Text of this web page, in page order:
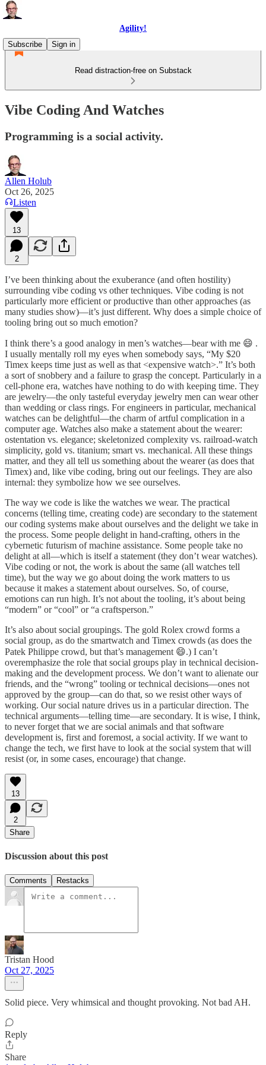
Agility!
Subscribe
Sign in
Read distraction-free on Substack
Vibe Coding And Watches
Programming is a social activity.
Allen Holub
Oct 26, 2025
Listen
13
2
I’ve been thinking about the exuberance (and often hostility)
surrounding vibe coding vs other techniques. Vibe coding is not
particularly more efficient or productive than other approaches (as
many studies show)—it’s just different. Why does a simple choice of
tooling bring out so much emotion?
I think there’s a good analogy in men’s watches—bear with me 😄 .
I usually mentally roll my eyes when somebody says, “My $20
Timex keeps time just as well as that <expensive watch>.” It’s both
a sort of snobbery and a failure to grasp the concept. Particularly in a
cell-phone era, watches have nothing to do with keeping time. They
are jewelry—the only tasteful everyday jewelry men can wear other
than wedding or class rings. For engineers in particular, mechanical
watches can be delightful—the charm of artful complication in a
computer age. Watches also make a statement about the wearer:
ostentation vs. elegance; skeletonized complexity vs. railroad-watch
simplicity, gold vs. titanium; smart vs. mechanical. All these things
matter, and they all tell us something about the wearer (as does that
Timex) and, like vibe coding, bring out our feelings. They are also
internal: they symbolize how we see ourselves.
The way we code is like the watches we wear. The practical
concerns (telling time, creating code) are secondary to the statement
our coding systems make about ourselves and the delight we take in
the process. Some people delight in hand-crafting, others in the
cybernetic futurism of machine assistance. Some people take no
delight at all—which is itself a statement (they don’t wear watches).
Vibe coding or not, the work is about the same (all watches tell
time), but the way we go about doing the work matters to us
because it makes a statement about ourselves. So, of course,
emotions can run high. It’s not about the tooling, it’s about being
“modern” or “cool” or “a craftsperson.”
It’s also about social groupings. The gold Rolex crowd forms a
social group, as do the smartwatch and Timex crowds (as does the
Patek Philippe crowd, but that’s management 😄.) I can’t
overemphasize the role that social groups play in technical decision-
making and the development process. We don’t want to alienate our
friends, and the “wrong” tooling or technical decisions—ones not
approved by the group—can do that, so we resist other ways of
working. Our social nature drives us in a particular direction. The
technical arguments—telling time—are secondary. It is wise, I think,
to never forget that we are social animals and that software
development is, first and foremost, a social activity. If we want to
change the tech, we first have to look at the social system that will
resist (or, in some cases, encourage) that change.
13
2
Share
Discussion about this post
Comments Restacks
Tristan Hood
Oct 27, 2025
Solid piece. Very whimsical and thought provoking. Not bad AH.
Reply
Share